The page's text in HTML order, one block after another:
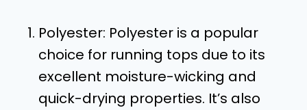
Polyester: Polyester is a popular
choice for running tops due to its
excellent moisture-wicking and
quick-drying properties. It’s also